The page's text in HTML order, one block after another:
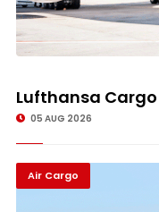
Lufthansa
05 AUG 2026
Air Cargo